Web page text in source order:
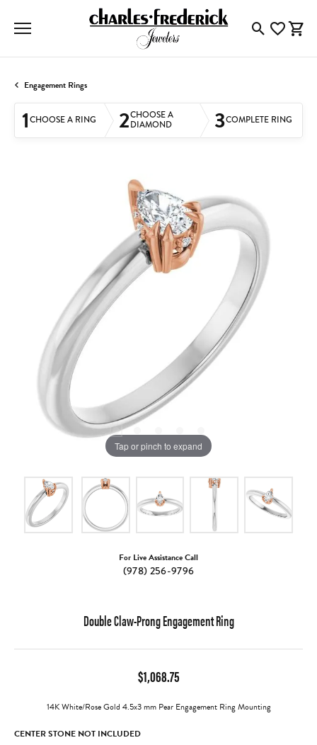
ToggleToggle
Engagement Rings
1CHOOSE A RING 2CHOOSE A
DIAMOND
3COMPLETE RING
Tap or pinch to expand
For Live Assistance Call
(978) 256-9796
Double Claw-Prong Engagement Ring
$1,068.75
14K White/Rose Gold 4.5x3 mm Pear Engagement Ring Mounting
CENTER STONE NOT INCLUDED